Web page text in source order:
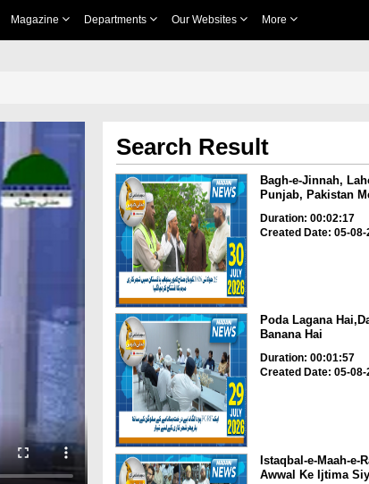
Magazine Departments Our Websites More
Search Result
Bagh-e-Jinnah,
Punjab, Pakistan
Duration: 00:02:17
Created Date: 05-08-
Poda Lagana
Banana Hai
Duration: 00:01:57
Created Date: 05-08-
Istaqbal-e-Maah-e-
Awwal Ke Ijtima